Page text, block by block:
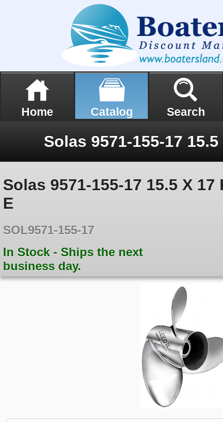
Home Catalog Search
Solas 9571-155-17 15.5 X
E
SOL9571-155-17
In Stock - Ships the next
business day.